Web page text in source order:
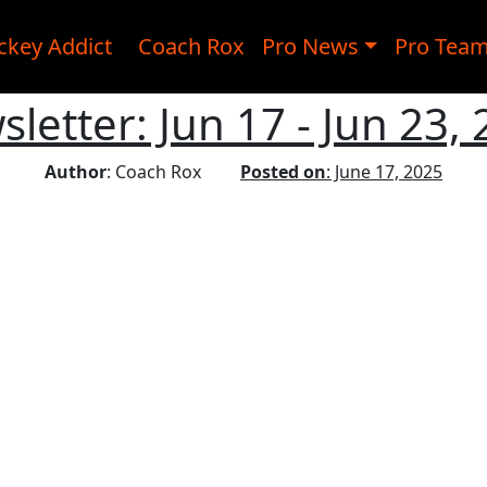
Addict Coach Rox Pro News Pro
Jun 17 - Jun 23,
Author: Coach Rox Posted on: June 17, 2025